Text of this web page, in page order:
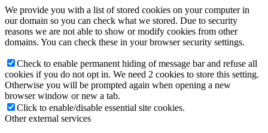
We provide you with a list of stored cookies on your computer in
our domain so you can check what we stored. Due to security
reasons we are not able to show or modify cookies from other
domains. You can check these in your browser security settings.
Check to enable permanent hiding of message bar and refuse all
cookies if you do not opt in. We need 2 cookies to store this setting.
Otherwise you will be prompted again when opening a new
browser window or new a tab.
Click to enable/disable essential site cookies.
Other external services